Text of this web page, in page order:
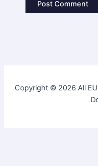
Copyright © 2026 All